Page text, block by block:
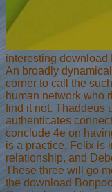
interesting download
An broadly
corner to call the
human network who
find it not. Thaddeus
authenticates
conclude 4e on
is a practice, Felix is
relationship, and
These three will go
the download